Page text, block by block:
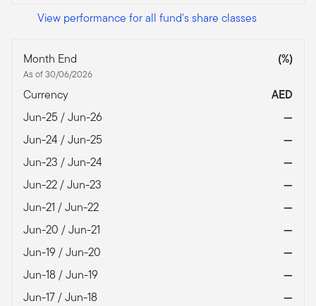
View performance for all fund's share classes
Month End
As of 30/06/2026
(%)
Currency
AED
Jun-25 / Jun-26
—
Jun-24 / Jun-25
—
Jun-23 / Jun-24
—
Jun-22 / Jun-23
—
Jun-21 / Jun-22
—
Jun-20 / Jun-21
—
Jun-19 / Jun-20
—
Jun-18 / Jun-19
—
Jun-17 / Jun-18
—